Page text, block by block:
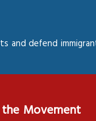
and defend
Movement